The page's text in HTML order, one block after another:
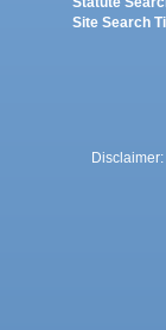
Site Search